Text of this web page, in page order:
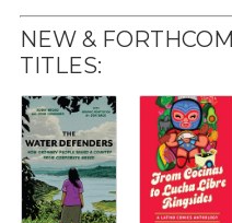
NEW &
TITLES: